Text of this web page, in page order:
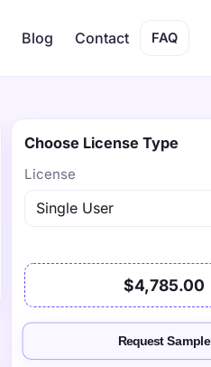
Blog Contact FAQ
Choose License Type
License
$4,785.00
Request Sample